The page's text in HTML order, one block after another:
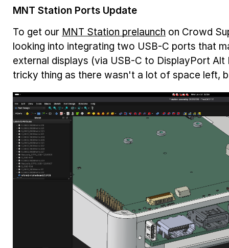
MNT Station Ports Update
To get our MNT Station prelaunch on Crowd
looking into integrating two USB-C ports that
external displays (via USB-C to DisplayPort
tricky thing as there wasn't a lot of space left,